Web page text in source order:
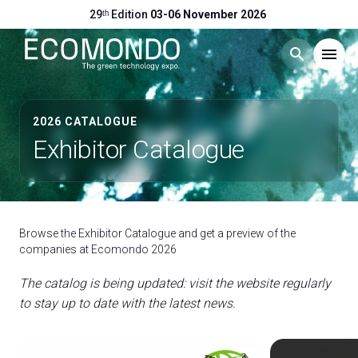
29ᵗʰ Edition 03-06 November 2026
search menu
Menu arrow_right
Visit arrow_right
Events
2026 CATALOGUE
Exhibitor Catalogue
Browse the Exhibitor Catalogue and get a preview of the
companies at Ecomondo 2026
The catalog is being updated: visit the website regularly
to stay up to date with the latest news.